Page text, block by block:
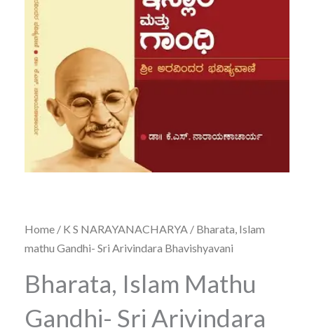
Home / K S NARAYANACHARYA / Bharata, Islam
mathu Gandhi- Sri Arivindara Bhavishyavani
Bharata, Islam Mathu
Gandhi- Sri Arivindara